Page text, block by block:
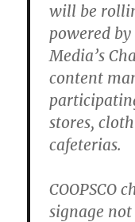
will be
powered
Media’s
content
stores,
cafeterias.
COOPSCO
signage